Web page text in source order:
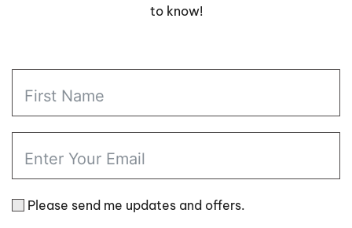
to know!
Please send me updates and offers.